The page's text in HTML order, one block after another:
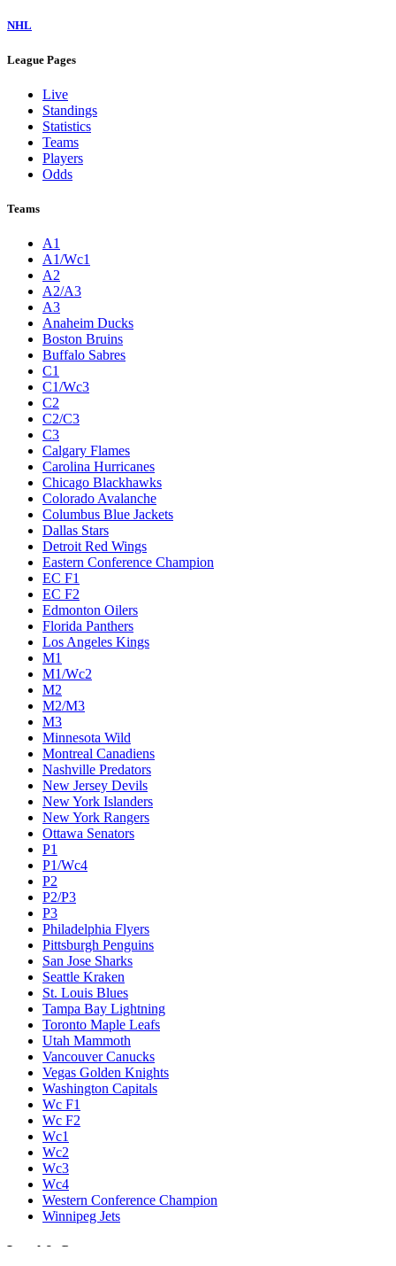
NHL
League Pages
Live
Standings
Statistics
Teams
Players
Odds
Teams
A1
A1/Wc1
A2
A2/A3
A3
Anaheim Ducks
Boston Bruins
Buffalo Sabres
C1
C1/Wc3
C2
C2/C3
C3
Calgary Flames
Carolina Hurricanes
Chicago Blackhawks
Colorado Avalanche
Columbus Blue Jackets
Dallas Stars
Detroit Red Wings
Eastern Conference Champion
EC F1
EC F2
Edmonton Oilers
Florida Panthers
Los Angeles Kings
M1
M1/Wc2
M2
M2/M3
M3
Minnesota Wild
Montreal Canadiens
Nashville Predators
New Jersey Devils
New York Islanders
New York Rangers
Ottawa Senators
P1
P1/Wc4
P2
P2/P3
P3
Philadelphia Flyers
Pittsburgh Penguins
San Jose Sharks
Seattle Kraken
St. Louis Blues
Tampa Bay Lightning
Toronto Maple Leafs
Utah Mammoth
Vancouver Canucks
Vegas Golden Knights
Washington Capitals
Wc F1
Wc F2
Wc1
Wc2
Wc3
Wc4
Western Conference Champion
Winnipeg Jets
Legal & Company